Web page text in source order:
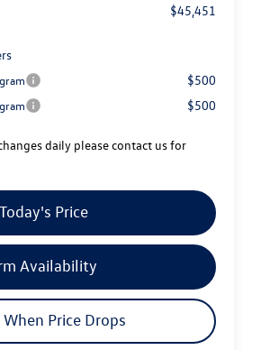
$45,451
$500
$500
daily please contact us for
Price
Availability
Price Drops